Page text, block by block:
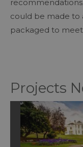
could be made to
packaged to
Projects